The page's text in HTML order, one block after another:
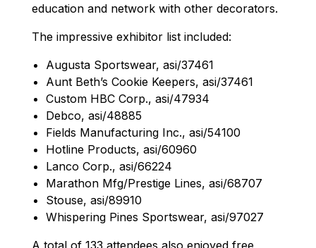
education and network with other decorators.
The impressive exhibitor list included:
Augusta Sportswear, asi/37461
Aunt Beth’s Cookie Keepers, asi/37461
Custom HBC Corp., asi/47934
Debco, asi/48885
Fields Manufacturing Inc., asi/54100
Hotline Products, asi/60960
Lanco Corp., asi/66224
Marathon Mfg/Prestige Lines, asi/68707
Stouse, asi/89910
Whispering Pines Sportswear, asi/97027
A total of 133 attendees also enjoyed free